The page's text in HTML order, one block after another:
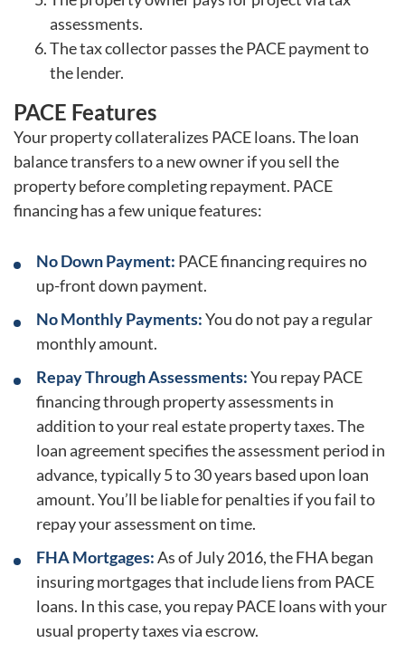
assessments.
The tax collector passes the PACE payment to
the lender.
PACE Features
Your property collateralizes PACE loans. The loan
balance transfers to a new owner if you sell the
property before completing repayment. PACE
financing has a few unique features:
No Down Payment: PACE financing requires no
up-front down payment.
No Monthly Payments:You do not pay a regular
monthly amount.
Repay Through Assessments:You repay PACE
financing through property assessments in
addition to your real estate property taxes. The
loan agreement specifies the assessment period in
advance, typically 5 to 30 years based upon loan
amount. You’ll be liable for penalties if you fail to
repay your assessment on time.
FHA Mortgages:As of July 2016, the FHA began
insuring mortgages that include liens from PACE
loans. In this case, you repay PACE loans with your
usual property taxes via escrow.